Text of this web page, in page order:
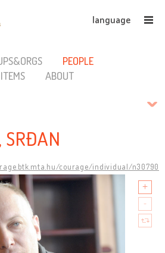
language
PEOPLE
ABOUT
SRĐAN
courage/individual/n30790